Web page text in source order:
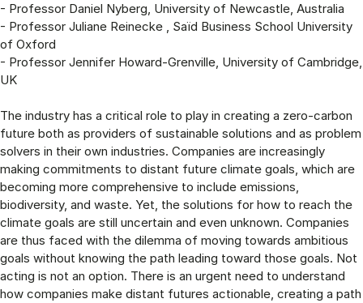
- Professor Daniel Nyberg, University of Newcastle, Australia
- Professor Juliane Reinecke , Saïd Business School University
of Oxford
- Professor Jennifer Howard-Grenville, University of Cambridge,
UK
The industry has a critical role to play in creating a zero-carbon
future both as providers of sustainable solutions and as problem
solvers in their own industries. Companies are increasingly
making commitments to distant future climate goals, which are
becoming more comprehensive to include emissions,
biodiversity, and waste. Yet, the solutions for how to reach the
climate goals are still uncertain and even unknown. Companies
are thus faced with the dilemma of moving towards ambitious
goals without knowing the path leading toward those goals. Not
acting is not an option. There is an urgent need to understand
how companies make distant futures actionable, creating a path